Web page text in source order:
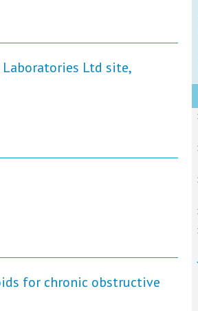
Ltd site,
for chronic obstructive